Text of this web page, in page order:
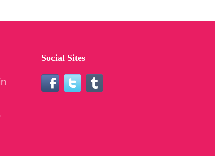
Social Sites